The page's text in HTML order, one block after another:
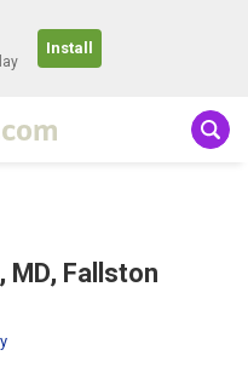
Install
MD, Fallston